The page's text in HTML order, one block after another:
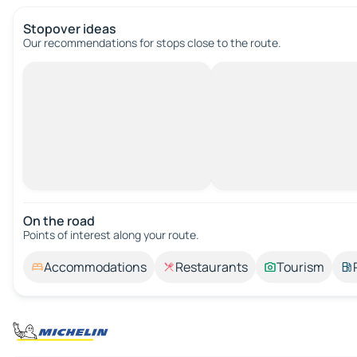
Stopover ideas
Our recommendations for stops close to the route.
On the road
Points of interest along your route.
Accommodations Restaurants Tourism